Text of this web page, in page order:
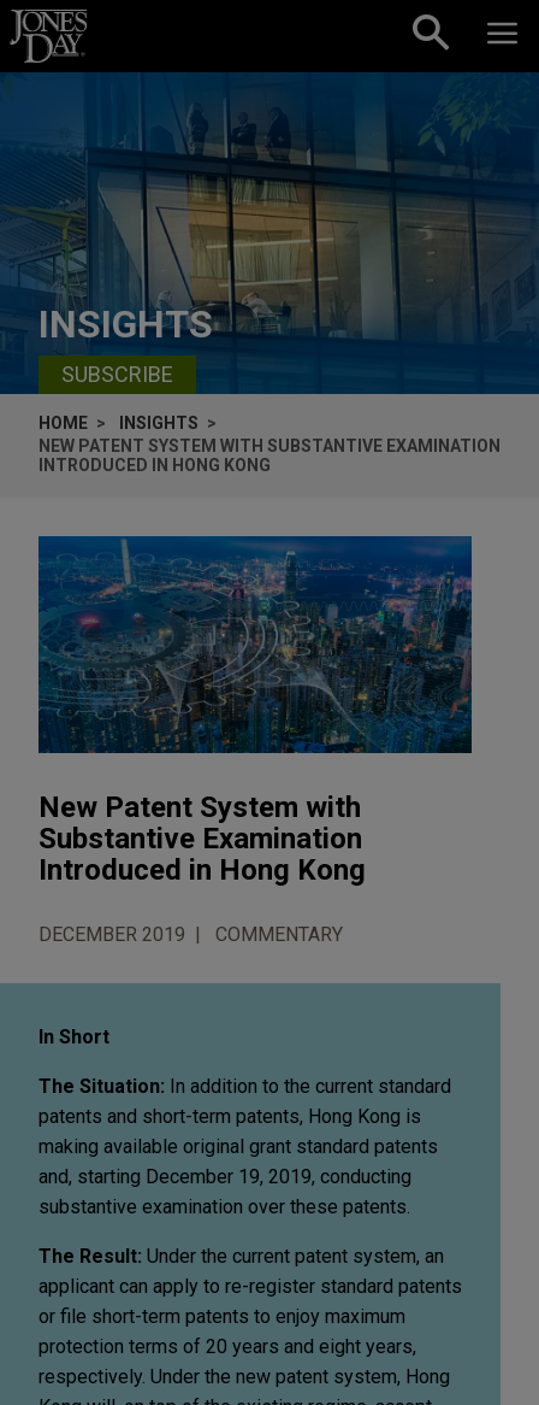
Skip to content
INSIGHTS
SUBSCRIBE
HOME
INSIGHTS
NEW PATENT SYSTEM WITH SUBSTANTIVE EXAMINATION
INTRODUCED IN HONG KONG
New Patent System with
Substantive Examination
Introduced in Hong Kong
DECEMBER 2019 COMMENTARY
In Short
The Situation: In addition to the current standard
patents and short-term patents, Hong Kong is
making available original grant standard patents
and, starting December 19, 2019, conducting
substantive examination over these patents.
The Result: Under the current patent system, an
applicant can apply to re-register standard patents
or file short-term patents to enjoy maximum
protection terms of 20 years and eight years,
respectively. Under the new patent system, Hong